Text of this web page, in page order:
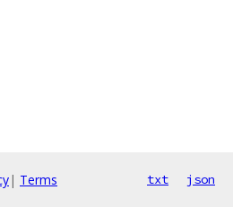
| Terms txt json